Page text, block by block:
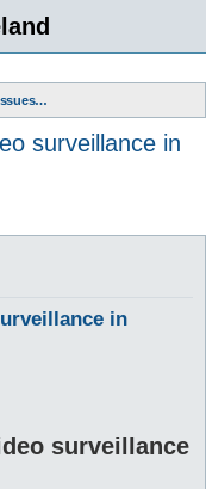
Angling News, Issues, Comments and Opinions
surveillance in
in
surveillance